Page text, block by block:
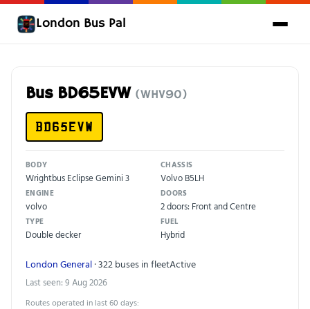
London Bus Pal
Bus BD65EVW (WHV90)
BD65EVW
BODY
Wrightbus Eclipse Gemini 3
CHASSIS
Volvo B5LH
ENGINE
volvo
DOORS
2 doors: Front and Centre
TYPE
Double decker
FUEL
Hybrid
London General· 322 buses in fleetActive
Last seen: 9 Aug 2026
Routes operated in last 60 days: